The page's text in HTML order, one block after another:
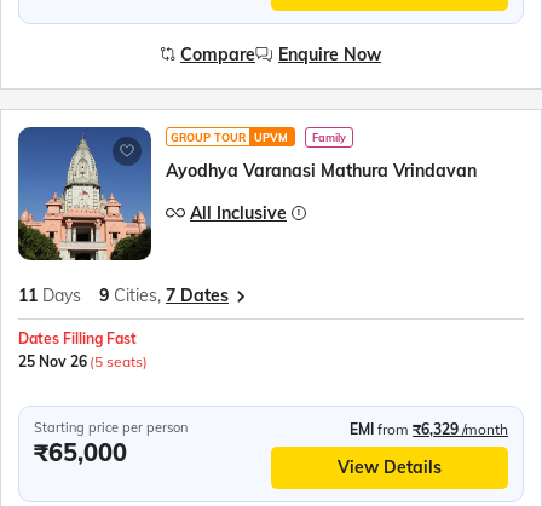
Compare Enquire Now
GROUP TOUR UPVM Family
Ayodhya Varanasi Mathura Vrindavan
All Inclusive
11 Days 9 Cities, 7 Dates
Dates Filling Fast
25 Nov 26 (5 seats)
Starting price per person
₹65,000
EMI from ₹6,329 /month
View Details